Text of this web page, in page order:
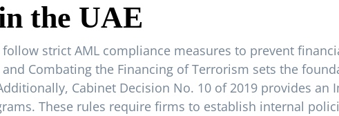
the UAE
follow strict AML compliance measures to prevent
Combating the Financing of Terrorism sets the
Cabinet Decision No. 10 of 2019 provides
These rules require firms to establish internal